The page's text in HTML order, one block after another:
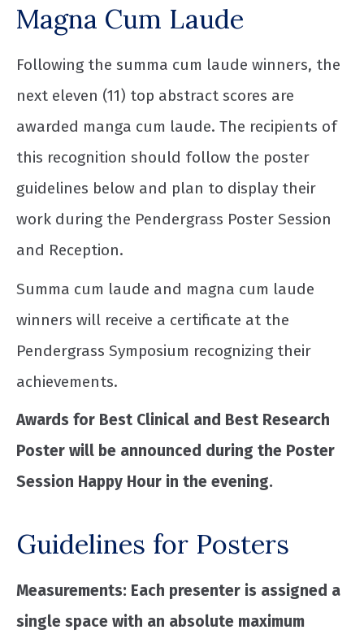
Magna Cum Laude
Following the summa cum laude winners, the
next eleven (11) top abstract scores are
awarded manga cum laude. The recipients of
this recognition should follow the poster
guidelines below and plan to display their
work during the Pendergrass Poster Session
and Reception.
Summa cum laude and magna cum laude
winners will receive a certificate at the
Pendergrass Symposium recognizing their
achievements.
Awards for Best Clinical and Best Research
Poster will be announced during the Poster
Session Happy Hour in the evening.
Guidelines for Posters
Measurements: Each presenter is assigned a
single space with an absolute maximum